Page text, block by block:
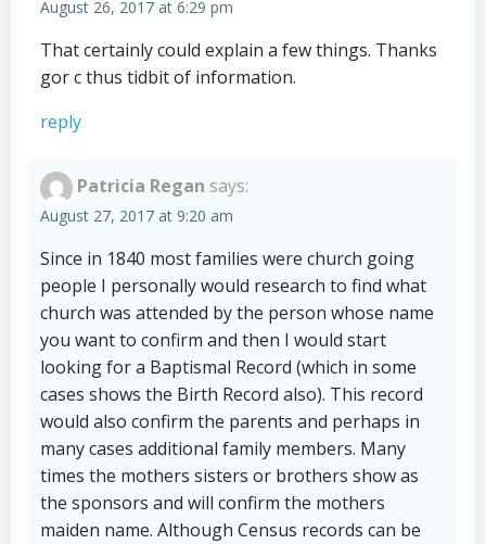
August 26, 2017 at 6:29 pm
That certainly could explain a few things. Thanks
gor c thus tidbit of information.
reply
Patricia Regan says:
August 27, 2017 at 9:20 am
Since in 1840 most families were church going
people I personally would research to find what
church was attended by the person whose name
you want to confirm and then I would start
looking for a Baptismal Record (which in some
cases shows the Birth Record also). This record
would also confirm the parents and perhaps in
many cases additional family members. Many
times the mothers sisters or brothers show as
the sponsors and will confirm the mothers
maiden name. Although Census records can be